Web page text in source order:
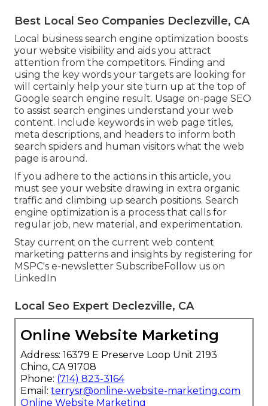
Best Local Seo Companies Declezville, CA
Local business search engine optimization boosts
your website visibility and aids you attract
attention from the competitors. Finding and
using the key words your targets are looking for
will certainly help your site turn up at the top of
Google search engine result. Usage on-page SEO
to assist search engines understand your web
content. Include keywords in web page titles,
meta descriptions, and headers to inform both
search spiders and human visitors what the web
page is around.
If you adhere to the actions in this article, you
must see your website drawing in extra organic
traffic and climbing up search positions. Search
engine optimization is a process that calls for
regular job, new material, and experimentation.
Stay current on the current web content
marketing patterns and insights by registering for
MSPC's e-newsletter SubscribeFollow us on
LinkedIn
Local Seo Expert Declezville, CA
Online Website Marketing
Address: 16379 E Preserve Loop Unit 2193
Chino, CA 91708
Phone: (714) 823-3164
Email: terrysr@online-website-marketing.com
Online Website Marketing